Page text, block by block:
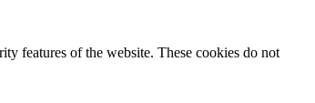
features of the website. These cookies do not